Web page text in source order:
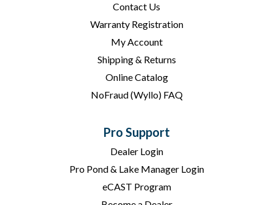
Contact Us
Warranty Registration
My Account
Shipping & Returns
Online Catalog
NoFraud (Wyllo) FAQ
Pro Support
Dealer Login
Pro Pond & Lake Manager Login
eCAST Program